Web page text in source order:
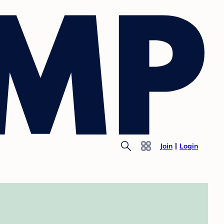
Join Login